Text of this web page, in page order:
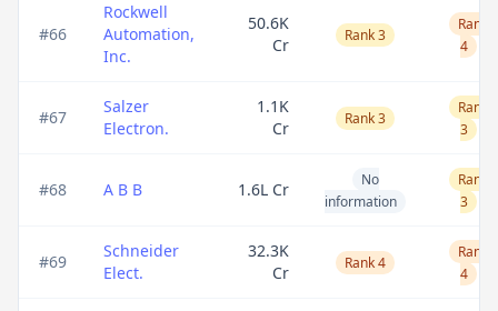
#66
Rockwell
Automation,
Inc.
50.6K
Cr
Rank 3
Rank
4
#67
Salzer
Electron.
1.1K
Cr
Rank 3
Rank
3
#68 A B B 1.6L Cr
No
information
Rank
3
#69
Schneider
Elect.
32.3K
Cr
Rank 4
Rank
4